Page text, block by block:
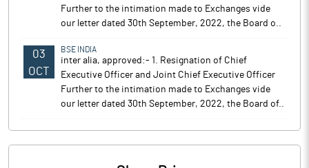
Further to the intimation made to Exchanges vide
our letter dated 30th September, 2022, the Board o..
03
OCT
BSE INDIA
inter alia, approved:- 1. Resignation of Chief
Executive Officer and Joint Chief Executive Officer
Further to the intimation made to Exchanges vide
our letter dated 30th September, 2022, the Board of..